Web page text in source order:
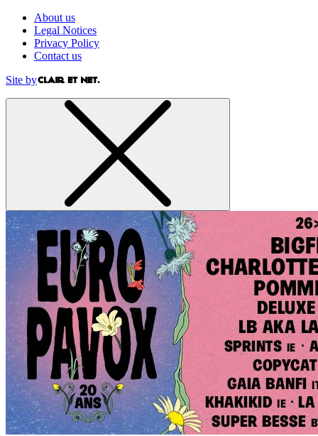
About us
Legal Notices
Privacy Policy
Contact us
Site by